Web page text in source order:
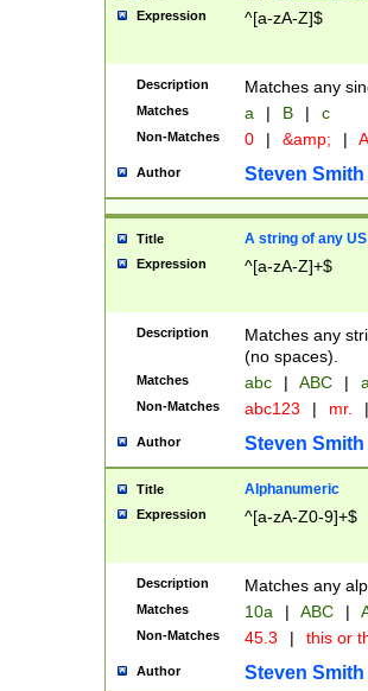
Expression ^[a-zA-Z]$
Description Matches any
Matches a | B | c
Non-Matches 0 | &amp; |
Author Steven Smith
Title A string of any
Expression ^[a-zA-Z]+$
Description
Matches any
(no spaces).
Matches abc | ABC |
Non-Matches abc123 | mr. |
Author Steven Smith
Title Alphanumeric
Expression ^[a-zA-Z0-9]+$
Description Matches any
Matches 10a | ABC |
Non-Matches 45.3 | this or
Author Steven Smith